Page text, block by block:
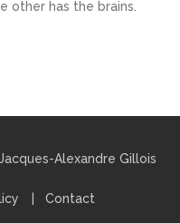
other has the brains.
Alexandre Gillois
Contact